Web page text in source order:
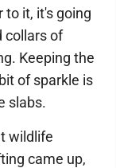
to it, it's going
collars of
Keeping the
of sparkle is
slabs.
wildlife
came up,